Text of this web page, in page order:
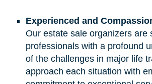
Experienced and
Our estate sale organizers are
professionals with a profound
of the challenges in major life
approach each situation with